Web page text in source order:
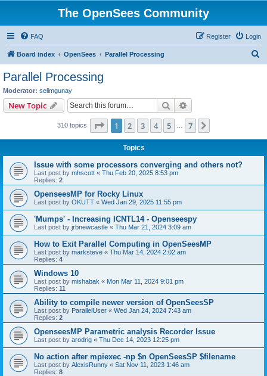
The OpenSees Community
FAQ Login
Register
Board index OpenSees Parallel Processing
Parallel Processing
Moderator: selimgunay
New Topic Search
310 topics Page 1of 7
1 2 3 4 5 7
Topics
Issue with some processors converging and others not?
Last post by mhscott « Thu Feb 20, 2025 8:53 pm
Replies: 2
OpenseesMP for Rocky Linux
Last post by OKUTT « Wed Jan 29, 2025 11:55 pm
'Mumps' - Increasing ICNTL14 - Openseespy
Last post by jrbnewcastle « Thu Mar 21, 2024 3:09 am
How to Exit Parallel Computing in OpenSeesMP
Last post by marksteve « Thu Mar 14, 2024 2:02 am
Replies: 4
Windows 10
Last post by mishabak « Mon Mar 11, 2024 9:01 pm
Replies: 11
Ability to compile newer version of OpenSeesSP
Last post by ParallelUser « Wed Jan 24, 2024 7:43 am
Replies: 2
OpenseesMP Parametric analysis Recorder Issue
Last post by arodrig « Thu Dec 14, 2023 12:25 pm
No action after mpiexec -np $n OpenSeesSP $filename
Last post by AlexisRunny « Sat Nov 11, 2023 1:46 am
Replies: 8